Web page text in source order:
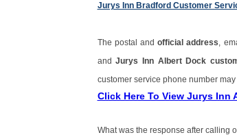
Jurys Inn Bradford Customer
The postal andofficial address ,
andJurys Inn Albert Dock
customer service phone number may
Click Here To View Jurys Inn
What was the response after calling